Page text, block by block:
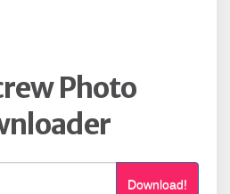
Photo
Download!